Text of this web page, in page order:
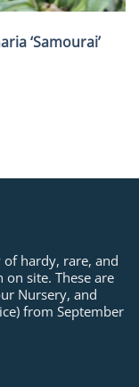
‘Samourai’
of hardy, rare, and
site. These are
Nursery, and
from September